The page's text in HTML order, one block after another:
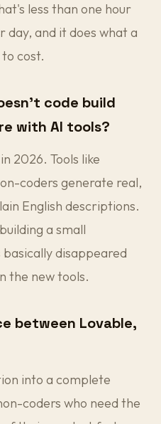
less than one hour
and it does what a
cost.
code build
with AI tools?
2026. Tools like
coders generate real,
English descriptions.
a small
disappeared
the new tools.
between Lovable,
into a complete
coders who need the